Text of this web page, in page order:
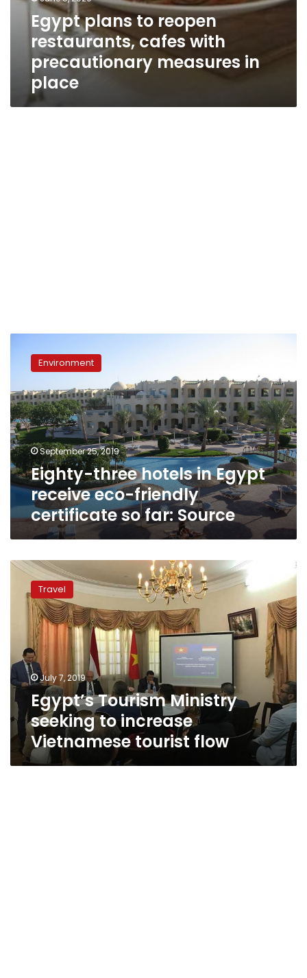
Egypt plans to reopen
restaurants, cafes with
precautionary measures in
place
three
hotels
Egypt
receive
eco-
friendly
certificate
so
far:
Source
Environment
September 25, 2019
Eighty-three hotels in Egypt
receive eco-friendly
certificate so far: Source
Egypt’s
Tourism
Ministry
seeking
increase
Vietnamese
tourist
flow
Travel
July 7, 2019
Egypt’s Tourism Ministry
seeking to increase
Vietnamese tourist flow